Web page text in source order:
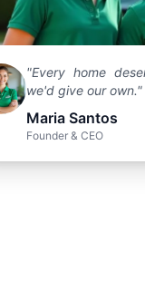
"Every home
we'd give our own."
Maria Santos
Founder & CEO